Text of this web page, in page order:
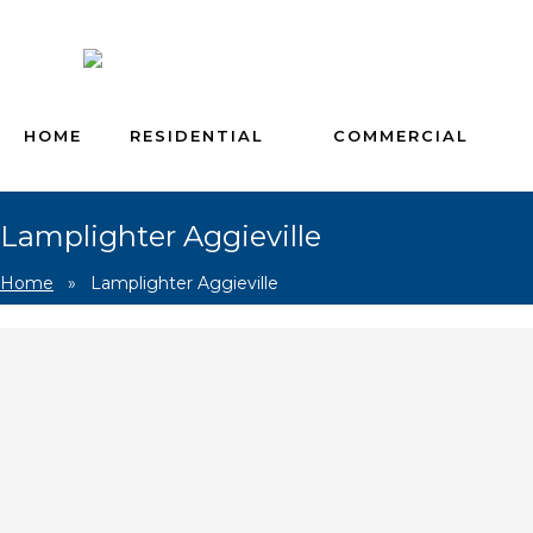
HOME RESIDENTIAL COMMERCIAL
Lamplighter Aggieville
Home » Lamplighter Aggieville